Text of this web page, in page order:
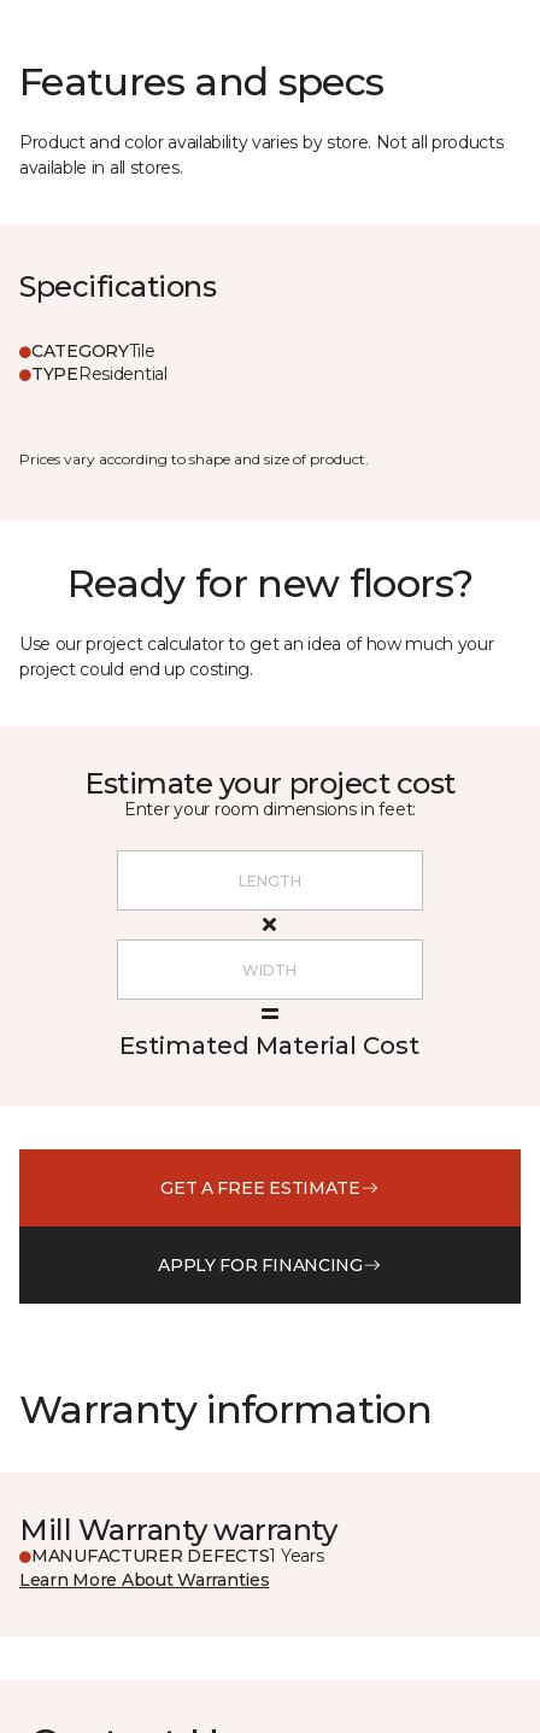
Features and specs
Product and color availability varies by store. Not all products
available in all stores.
Specifications
CATEGORYTile
TYPEResidential
Prices vary according to shape and size of product.
Ready for new floors?
Use our project calculator to get an idea of how much your
project could end up costing.
Estimate your project cost
Enter your room dimensions in feet:
Estimated Material Cost
GET A FREE ESTIMATE
APPLY FOR FINANCING
Warranty information
Mill Warranty warranty
MANUFACTURER DEFECTS1 Years
Learn More About Warranties